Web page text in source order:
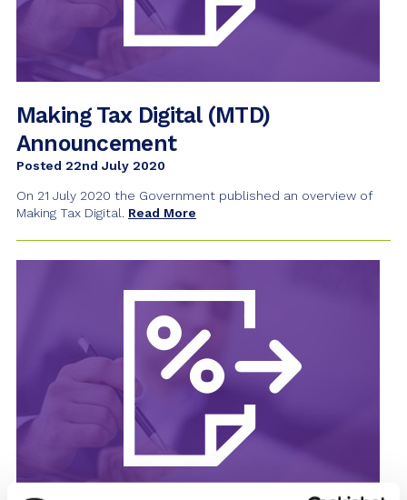
Making Tax Digital (MTD)
Announcement
Posted 22nd July 2020
On 21 July 2020 the Government published an overview of
Making Tax Digital. Read More